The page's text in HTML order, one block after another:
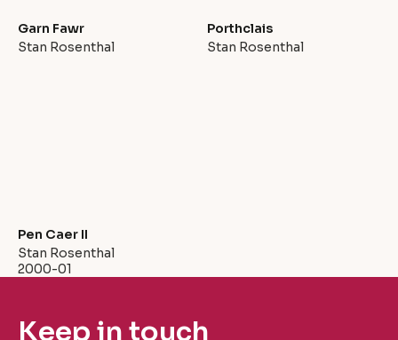
Garn Fawr
Stan Rosenthal
Porthclais
Stan Rosenthal
Pen Caer II
Stan Rosenthal
2000-01
Keep in touch